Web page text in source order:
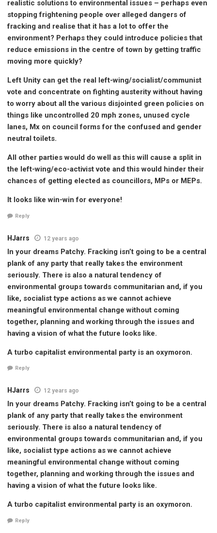
realistic solutions to environmental issues – perhaps even
stopping frightening people over alleged dangers of
fracking and realise that it has a lot to offer the
environment? Perhaps they could introduce policies that
reduce emissions in the centre of town by getting traffic
moving more quickly?
Left Unity can get the real left-wing/socialist/communist
vote and concentrate on fighting austerity without having
to worry about all the various disjointed green policies on
things like uncontrolled 20 mph zones, unused cycle
lanes, Mx on council forms for the confused and gender
neutral toilets.
All other parties would do well as this will cause a split in
the left-wing/eco-activist vote and this would hinder their
chances of getting elected as councillors, MPs or MEPs.
It looks like win-win for everyone!
Reply
HJarrs 12 years ago
In your dreams Patchy. Fracking isn’t going to be a central
plank of any party that really takes the environment
seriously. There is also a natural tendency of
environmental groups towards communitarian and, if you
like, socialist type actions as we cannot achieve
meaningful environmental change without coming
together, planning and working through the issues and
having a vision of what the future looks like.
A turbo capitalist environmental party is an oxymoron.
Reply
HJarrs 12 years ago
In your dreams Patchy. Fracking isn’t going to be a central
plank of any party that really takes the environment
seriously. There is also a natural tendency of
environmental groups towards communitarian and, if you
like, socialist type actions as we cannot achieve
meaningful environmental change without coming
together, planning and working through the issues and
having a vision of what the future looks like.
A turbo capitalist environmental party is an oxymoron.
Reply